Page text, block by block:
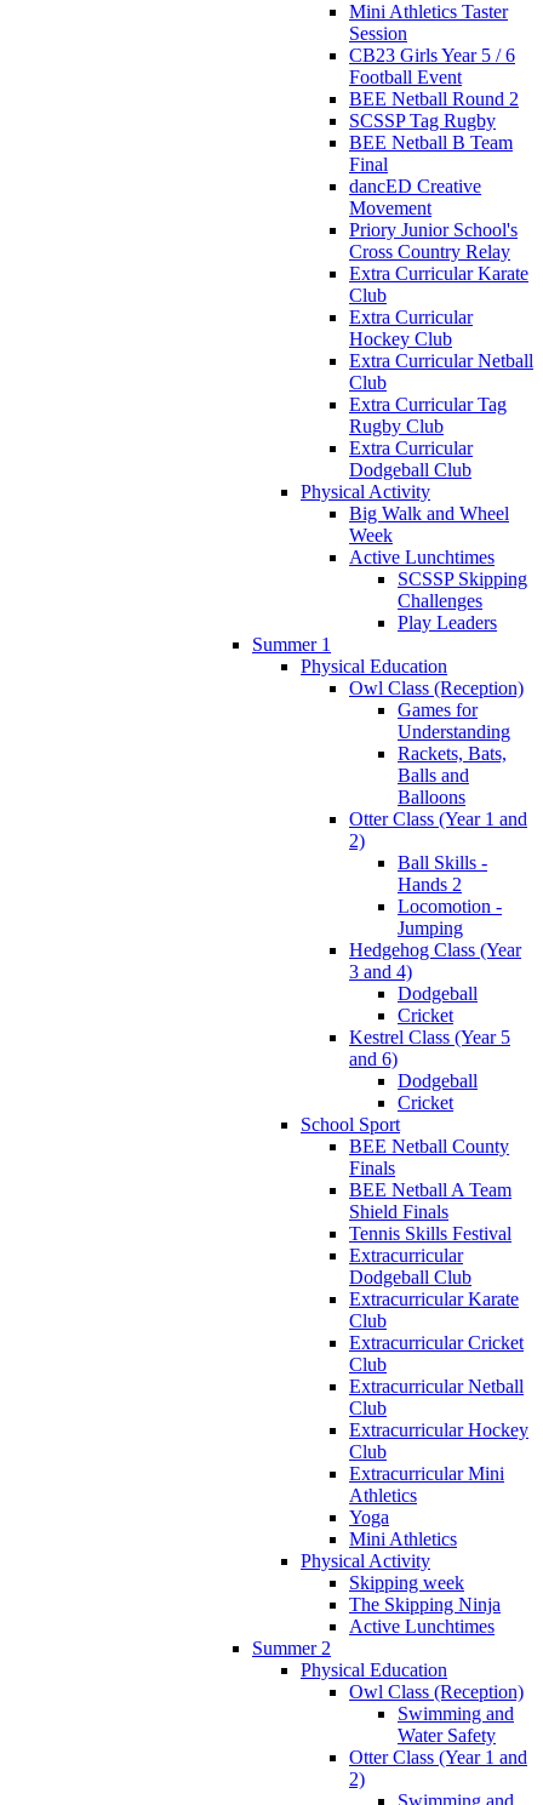
Mini Athletics Taster
Session
CB23 Girls Year 5 / 6
Football Event
BEE Netball Round 2
SCSSP Tag Rugby
BEE Netball B Team
Final
dancED Creative
Movement
Priory Junior School's
Cross Country Relay
Extra Curricular Karate
Club
Extra Curricular
Hockey Club
Extra Curricular Netball
Club
Extra Curricular Tag
Rugby Club
Extra Curricular
Dodgeball Club
Physical Activity
Big Walk and Wheel
Week
Active Lunchtimes
SCSSP Skipping
Challenges
Play Leaders
Summer 1
Physical Education
Owl Class (Reception)
Games for
Understanding
Rackets, Bats,
Balls and
Balloons
Otter Class (Year 1 and
2)
Ball Skills -
Hands 2
Locomotion -
Jumping
Hedgehog Class (Year
3 and 4)
Dodgeball
Cricket
Kestrel Class (Year 5
and 6)
Dodgeball
Cricket
School Sport
BEE Netball County
Finals
BEE Netball A Team
Shield Finals
Tennis Skills Festival
Extracurricular
Dodgeball Club
Extracurricular Karate
Club
Extracurricular Cricket
Club
Extracurricular Netball
Club
Extracurricular Hockey
Club
Extracurricular Mini
Athletics
Yoga
Mini Athletics
Physical Activity
Skipping week
The Skipping Ninja
Active Lunchtimes
Summer 2
Physical Education
Owl Class (Reception)
Swimming and
Water Safety
Otter Class (Year 1 and
2)
Swimming and